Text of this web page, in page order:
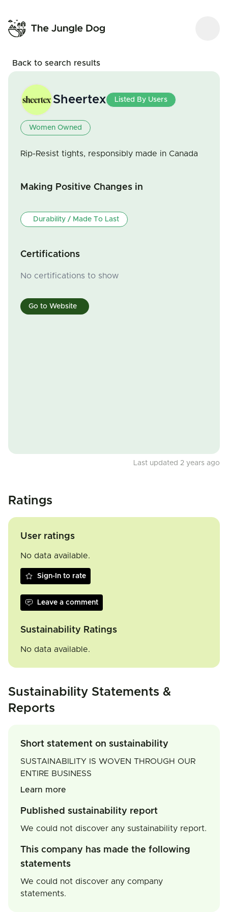
Back to search results
Sheertex Listed By Users
Women Owned
Rip-Resist tights, responsibly made in Canada
Making Positive Changes in
Durability / Made To Last
Certifications
No certifications to show
Go to Website
Last updated 2 years ago
Ratings
User ratings
No data available.
Sign-In to rate
Leave a comment
Sustainability Ratings
No data available.
Sustainability Statements &
Reports
Short statement on sustainability
SUSTAINABILITY IS WOVEN THROUGH OUR
ENTIRE BUSINESS
Learn more
Published sustainability report
We could not discover any sustainability report.
This company has made the following
statements
We could not discover any company
statements.